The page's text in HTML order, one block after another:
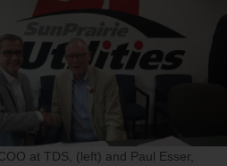
at TDS, (left) and Paul Esser,